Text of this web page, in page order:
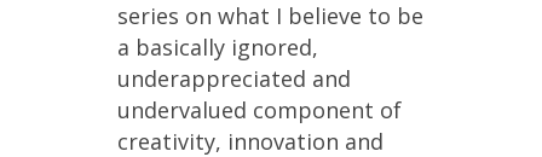
series on what I believe to be
a basically ignored,
underappreciated and
undervalued component of
creativity, innovation and